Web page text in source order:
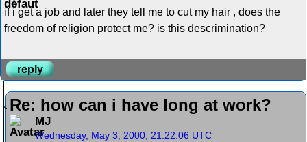
if i get a job and later they tell me to cut my hair , does the
freedom of religion protect me? is this descrimination?
reply
Re: how can i have long at work?
MJ
Wednesday, May 3, 2000, 21:22:06 UTC